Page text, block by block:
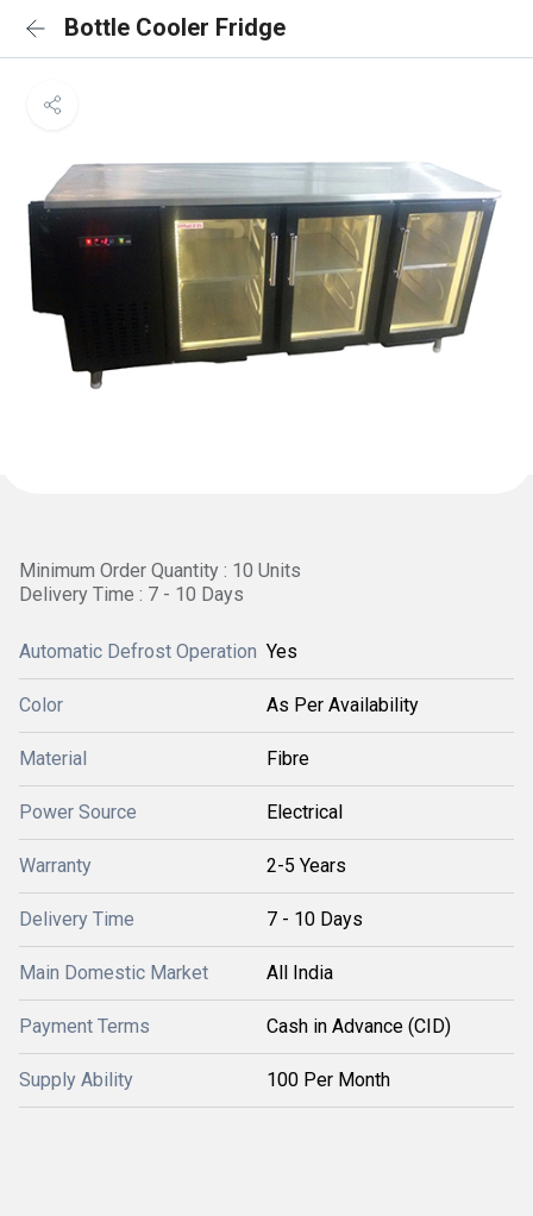
Bottle Cooler Fridge
Minimum Order Quantity : 10 Units
Delivery Time : 7 - 10 Days
Automatic Defrost Operation Yes
Color As Per Availability
Material Fibre
Power Source Electrical
Warranty 2-5 Years
Delivery Time 7 - 10 Days
Main Domestic Market All India
Payment Terms Cash in Advance (CID)
Supply Ability 100 Per Month